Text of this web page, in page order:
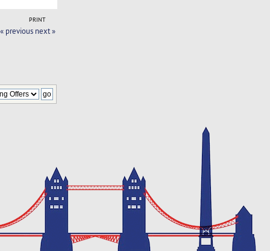
PRINT
« previous next »